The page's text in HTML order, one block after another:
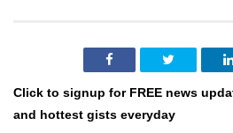
Click to signup for FREE news
and hottest gists everyday